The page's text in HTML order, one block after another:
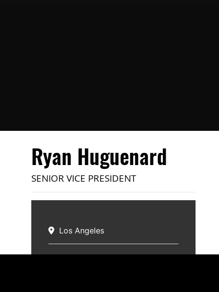
Ryan Huguenard
SENIOR VICE PRESIDENT
Los Angeles
Specialties:Industrial